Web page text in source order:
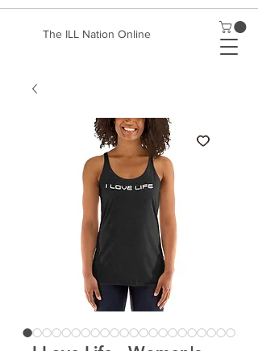
The ILL Nation Online